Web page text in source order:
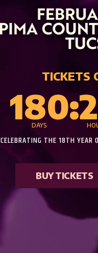
TICKETS
180
DAYS :
CELEBRATING THE 18TH
BUY TICKETS